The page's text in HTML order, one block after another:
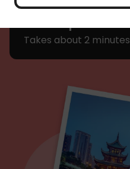
Takes about 2 minutes